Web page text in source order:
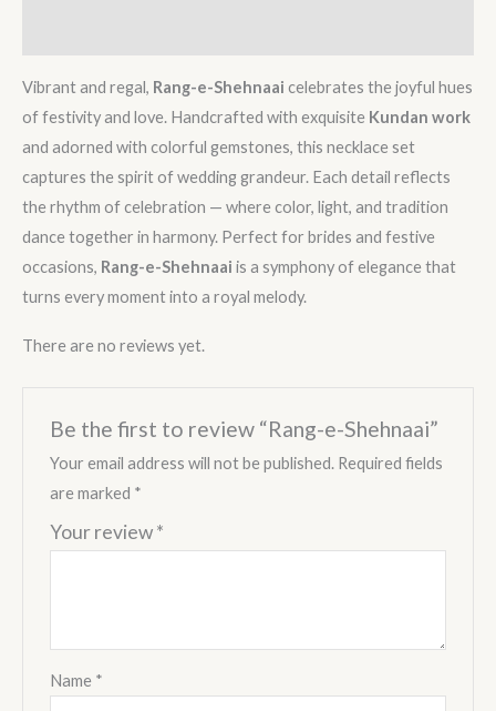
Vibrant and regal, Rang-e-Shehnaai celebrates the joyful hues
of festivity and love. Handcrafted with exquisite Kundan work
and adorned with colorful gemstones, this necklace set
captures the spirit of wedding grandeur. Each detail reflects
the rhythm of celebration — where color, light, and tradition
dance together in harmony. Perfect for brides and festive
occasions, Rang-e-Shehnaai is a symphony of elegance that
turns every moment into a royal melody.
There are no reviews yet.
Be the first to review “Rang-e-Shehnaai”
Your email address will not be published. Required fields
are marked *
Your review*
Name *